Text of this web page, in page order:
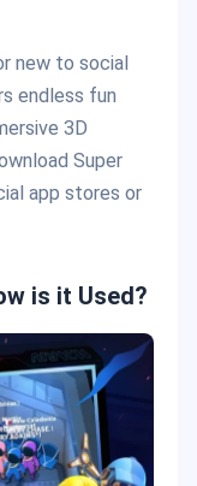
new to social
endless fun
3D
Super
app stores or
is it Used?